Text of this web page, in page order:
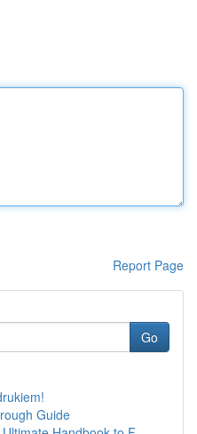
Report Page
Go
Guide